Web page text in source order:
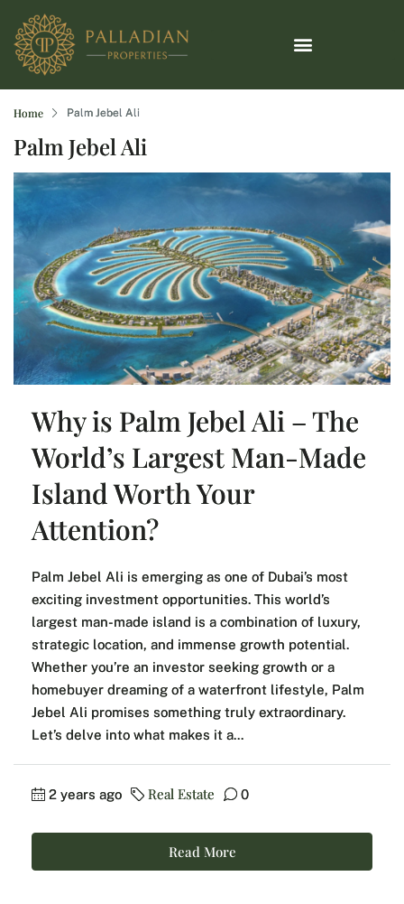
Home Palm Jebel Ali
Palm Jebel Ali
Why is Palm Jebel Ali – The
World’s Largest Man-Made
Island Worth Your
Attention?
Palm Jebel Ali is emerging as one of Dubai’s most
exciting investment opportunities. This world’s
largest man-made island is a combination of luxury,
strategic location, and immense growth potential.
Whether you’re an investor seeking growth or a
homebuyer dreaming of a waterfront lifestyle, Palm
Jebel Ali promises something truly extraordinary.
Let’s delve into what makes it a...
2 years ago Real Estate 0
Read More